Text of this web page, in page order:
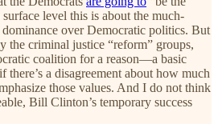
level this is about the much-
dominance over Democratic politics. But
the criminal justice “reform” groups,
coalition for a reason—a basic
there’s a disagreement about how much
those values. And I do not think
Bill Clinton’s temporary success